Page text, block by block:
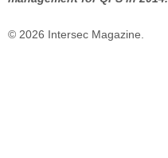
© 2026 Intersec Magazine.